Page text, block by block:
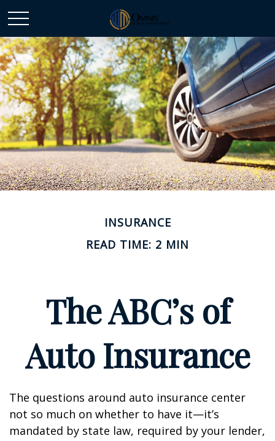
INSURANCE
READ TIME: 2 MIN
The ABC’s of
Auto Insurance
The questions around auto insurance center
not so much on whether to have it—it’s
mandated by state law, required by your lender,